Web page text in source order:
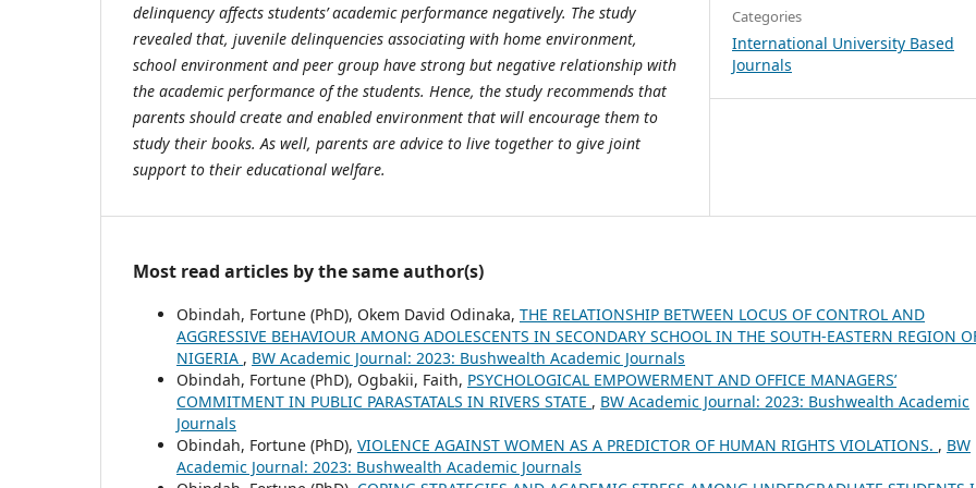
delinquency affects students’ academic performance negatively. The study
revealed that, juvenile delinquencies associating with home environment,
school environment and peer group have strong but negative relationship with
the academic performance of the students. Hence, the study recommends that
parents should create and enabled environment that will encourage them to
study their books. As well, parents are advice to live together to give joint
support to their educational welfare.
Categories
International University Based
Journals
Most read articles by the same author(s)
Obindah, Fortune (PhD), Okem David Odinaka, THE RELATIONSHIP BETWEEN LOCUS OF CONTROL AND
AGGRESSIVE BEHAVIOUR AMONG ADOLESCENTS IN SECONDARY SCHOOL IN THE SOUTH-EASTERN REGION
NIGERIA , BW Academic Journal: 2023: Bushwealth Academic Journals
Obindah, Fortune (PhD), Ogbakii, Faith, PSYCHOLOGICAL EMPOWERMENT AND OFFICE MANAGERS’
COMMITMENT IN PUBLIC PARASTATALS IN RIVERS STATE , BW Academic Journal: 2023: Bushwealth Academic
Journals
Obindah, Fortune (PhD), VIOLENCE AGAINST WOMEN AS A PREDICTOR OF HUMAN RIGHTS VIOLATIONS. , BW
Academic Journal: 2023: Bushwealth Academic Journals